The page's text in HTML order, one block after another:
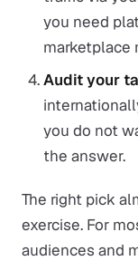
you need
marketplace
Audit your
you do not
the answer.
The right pick
exercise. For
audiences and